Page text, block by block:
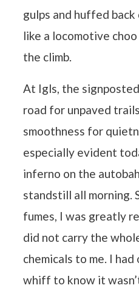
gulps and huffed
like a locomotive choo
the climb.
At Igls, the
road for unpaved
smoothness for
especially evident
inferno on the
standstill all morning.
fumes, I was greatly
did not carry the
chemicals to me. I
whiff to know it